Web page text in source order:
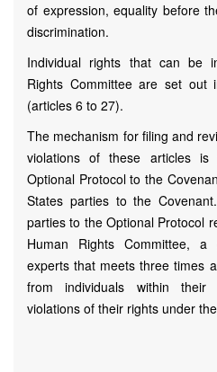
of expression, equality before
discrimination.
Individual rights that can be
Rights Committee are set
(articles 6 to 27).
The mechanism for filing and
violations of these articles
Optional Protocol to the
States parties to the
parties to the Optional Protocol
Human Rights Committee,
experts that meets three times
from individuals within their
violations of their rights under